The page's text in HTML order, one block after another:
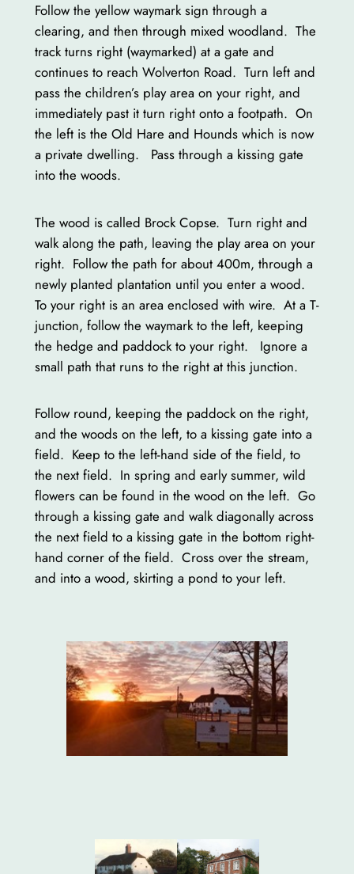
Follow the yellow waymark sign through a
clearing, and then through mixed woodland. The
track turns right (waymarked) at a gate and
continues to reach Wolverton Road. Turn left and
pass the children’s play area on your right, and
immediately past it turn right onto a footpath. On
the left is the Old Hare and Hounds which is now
a private dwelling. Pass through a kissing gate
into the woods.
The wood is called Brock Copse. Turn right and
walk along the path, leaving the play area on your
right. Follow the path for about 400m, through a
newly planted plantation until you enter a wood.
To your right is an area enclosed with wire. At a T-
junction, follow the waymark to the left, keeping
the hedge and paddock to your right. Ignore a
small path that runs to the right at this junction.
Follow round, keeping the paddock on the right,
and the woods on the left, to a kissing gate into a
field. Keep to the left-hand side of the field, to
the next field. In spring and early summer, wild
flowers can be found in the wood on the left. Go
through a kissing gate and walk diagonally across
the next field to a kissing gate in the bottom right-
hand corner of the field. Cross over the stream,
and into a wood, skirting a pond to your left.